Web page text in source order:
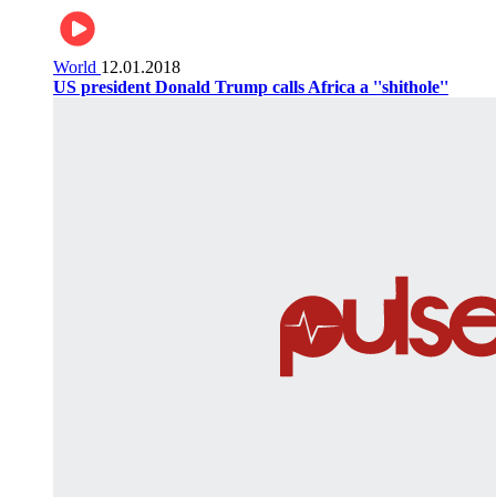
World 12.01.2018
US president Donald Trump calls Africa a ''shithole''